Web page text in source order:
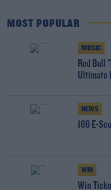
MOST POPULAR
MUSIC
Red Bull
Ultimate
NEWS
166 E-
WIN
Win